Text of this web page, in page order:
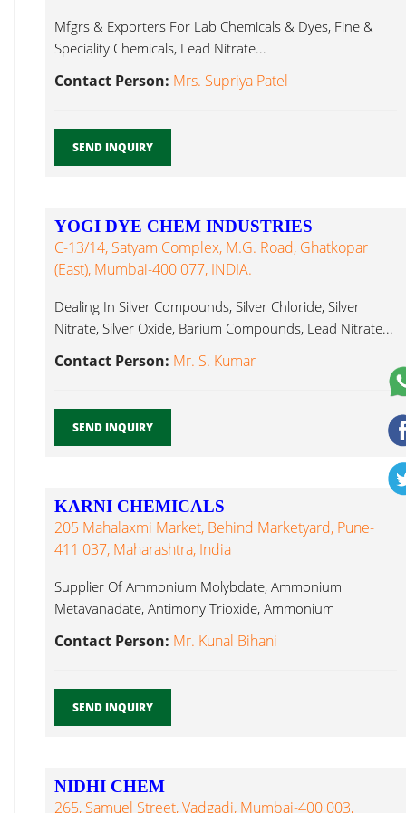
Mfgrs & Exporters For Lab Chemicals & Dyes, Fine &
Speciality Chemicals, Lead Nitrate...
Contact Person: Mrs. Supriya Patel
SEND INQUIRY
YOGI DYE CHEM INDUSTRIES
C-13/14, Satyam Complex, M.G. Road, Ghatkopar
(East), Mumbai-400 077, INDIA.
Dealing In Silver Compounds, Silver Chloride, Silver
Nitrate, Silver Oxide, Barium Compounds, Lead Nitrate...
Contact Person: Mr. S. Kumar
SEND INQUIRY
KARNI CHEMICALS
205 Mahalaxmi Market, Behind Marketyard, Pune-
411 037, Maharashtra, India
Supplier Of Ammonium Molybdate, Ammonium
Metavanadate, Antimony Trioxide, Ammonium
Bifluoride, Barium Sulphate, Lead Nitrate...
Contact Person: Mr. Kunal Bihani
SEND INQUIRY
NIDHI CHEM
265, Samuel Street, Vadgadi, Mumbai-400 003,